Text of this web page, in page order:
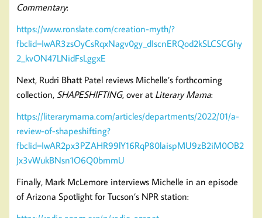
Commentary:
https://www.ronslate.com/creation-myth/?
fbclid=IwAR3zsOyCsRqxNagv0gy_dIscnERQod2kSLCSCGhy
2_kvON47LNidFsLggxE
Next, Rudri Bhatt Patel reviews Michelle’s forthcoming
collection, SHAPESHIFTING, over at Literary Mama:
https://literarymama.com/articles/departments/2022/01/a-
review-of-shapeshifting?
fbclid=IwAR2px3PZAHR99lY16RqP80laispMU9zB2iM0OB2
Jx3vWukBNsn1O6Q0bmmU
Finally, Mark McLemore interviews Michelle in an episode
of Arizona Spotlight for Tucson’s NPR station: